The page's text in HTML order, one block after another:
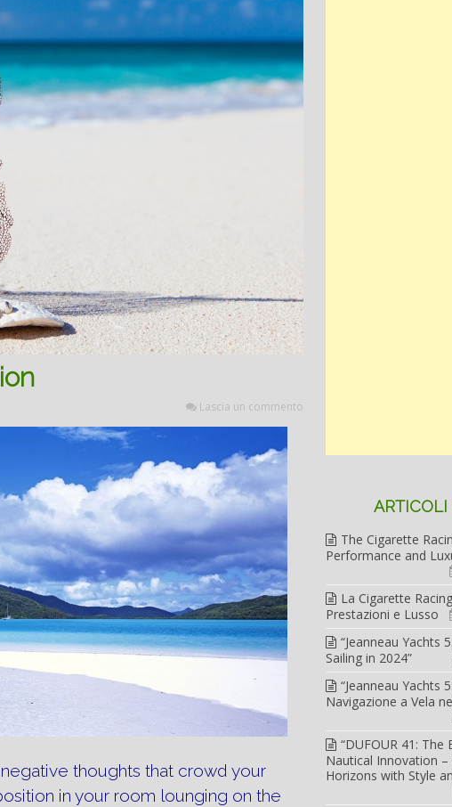
Lascia un commento
thoughts that crowd your
in your room lounging on the
ARTICOLI
The Cigarette
Performance and
La Cigarette
Prestazioni e Lusso
“Jeanneau Yachts
Sailing in 2024”
“Jeanneau Yachts
Navigazione a Vela
“DUFOUR 41: The
Nautical Innovation
Horizons with Style